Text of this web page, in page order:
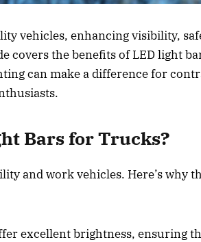
vehicles, enhancing visibility,
covers the benefits of LED light
can make a difference for
Bars for Trucks?
and work vehicles. Here’s why
excellent brightness, ensuring